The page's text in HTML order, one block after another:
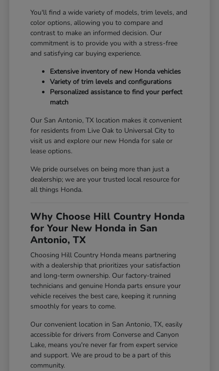
You'll find a wide variety of models, trim levels, and
color options, allowing you to compare and
contrast to make an informed decision. Our
commitment is to provide you with a stress-free
and satisfying car buying experience.
Extensive inventory of new Honda vehicles
Variety of trim levels and configurations
Personalized assistance to find your perfect
match
Our San Antonio, TX location makes it convenient
for residents from Live Oak to Universal City to
visit us and explore our new Honda for sale or
lease options.
We pride ourselves on being more than just a
dealership; we are your trusted local resource for
all things Honda.
Why Choose Hill Country Honda
for Your New Honda in San
Antonio, TX
Choosing Hill Country Honda means partnering
with a dealership that prioritizes your satisfaction
and long-term ownership. Our factory-trained
technicians and genuine Honda parts ensure your
vehicle receives the best care, keeping it running
smoothly for years to come.
Our convenient location in San Antonio, TX, easily
accessible for drivers from Converse and Canyon
Lake, means you're never far from expert service
and support. We are proud to be a part of this
community.